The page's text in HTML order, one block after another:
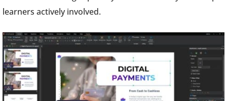
learners actively involved.